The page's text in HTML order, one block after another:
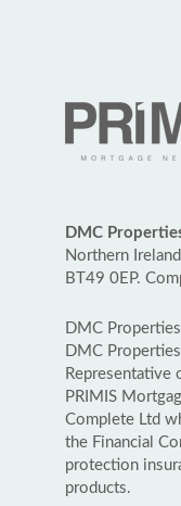
DMC
Northern
BT49 0EP.
DMC
DMC
Representative
PRIMIS
Complete Ltd
the Financial
protection
products.